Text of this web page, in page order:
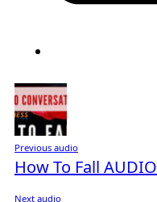
Previous audio
How To Fall AUDIO
Next audio